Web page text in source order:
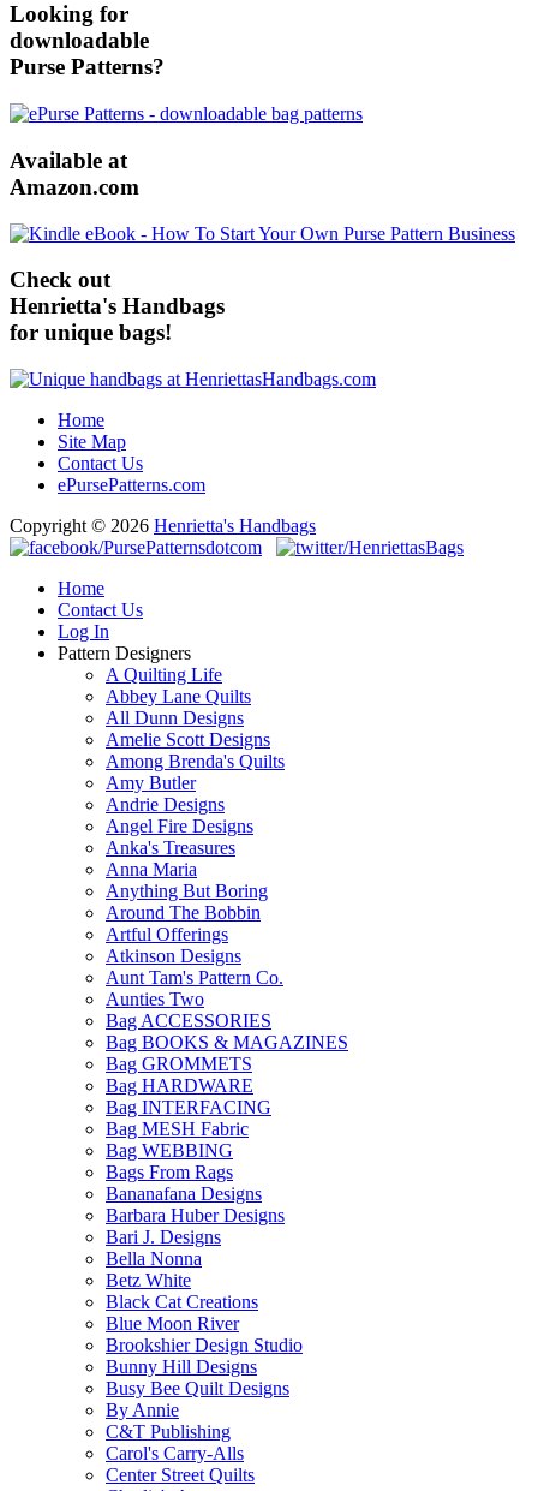
Looking for
downloadable
Purse Patterns?
Available at
Amazon.com
Check out
Henrietta's Handbags
for unique bags!
Home
Site Map
Contact Us
ePursePatterns.com
Copyright © 2026 Henrietta's Handbags
Home
Contact Us
Log In
Pattern Designers
A Quilting Life
Abbey Lane Quilts
All Dunn Designs
Amelie Scott Designs
Among Brenda's Quilts
Amy Butler
Andrie Designs
Angel Fire Designs
Anka's Treasures
Anna Maria
Anything But Boring
Around The Bobbin
Artful Offerings
Atkinson Designs
Aunt Tam's Pattern Co.
Aunties Two
Bag ACCESSORIES
Bag BOOKS & MAGAZINES
Bag GROMMETS
Bag HARDWARE
Bag INTERFACING
Bag MESH Fabric
Bag WEBBING
Bags From Rags
Bananafana Designs
Barbara Huber Designs
Bari J. Designs
Bella Nonna
Betz White
Black Cat Creations
Blue Moon River
Brookshier Design Studio
Bunny Hill Designs
Busy Bee Quilt Designs
By Annie
C&T Publishing
Carol's Carry-Alls
Center Street Quilts